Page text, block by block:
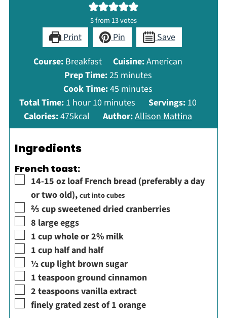
5from 13votes
Print Pin
Save
Course: Breakfast Cuisine:American
Prep Time:25minutes
minutes
Cook Time:45 minutes
minutes
Total Time: 1 hour
hour10minutes
minutes Servings: 10
Calories:475kcal Author:Allison Mattina
Ingredients
French toast:
▢
14-15 oz loaf French bread (preferably a day
or two old),cut into cubes
▢
⅔ cupsweetened dried cranberries
▢
8 largeeggs
▢
1 cupwhole or 2% milk
▢
1 cup half and half
▢
½cup light brown sugar
▢
1 teaspoonground cinnamon
▢
2 teaspoonsvanilla extract
▢
finely grated zest of 1 orange